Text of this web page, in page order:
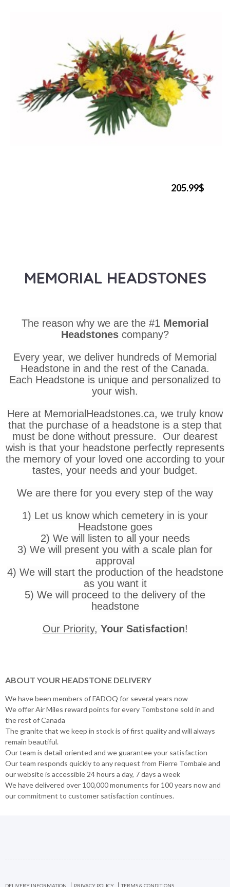
205.99$
MEMORIAL HEADSTONES
The reason why we are the #1 Memorial
Headstones company?
Every year, we deliver hundreds of Memorial
Headstone in and the rest of the Canada.
Each Headstone is unique and personalized to
your wish.
Here at MemorialHeadstones.ca, we truly know
that the purchase of a headstone is a step that
must be done without pressure. Our dearest
wish is that your headstone perfectly represents
the memory of your loved one according to your
tastes, your needs and your budget.
We are there for you every step of the way
1) Let us know which cemetery in is your
Headstone goes
2) We will listen to all your needs
3) We will present you with a scale plan for
approval
4) We will start the production of the headstone
as you want it
5) We will proceed to the delivery of the
headstone
Our Priority, Your Satisfaction!
ABOUT YOUR HEADSTONE DELIVERY
We have been members of FADOQ for several years now
We offer Air Miles reward points for every Tombstone sold in and
the rest of Canada
The granite that we keep in stock is of first quality and will always
remain beautiful.
Our team is detail-oriented and we guarantee your satisfaction
Our team responds quickly to any request from Pierre Tombale and
our website is accessible 24 hours a day, 7 days a week
We have delivered over 100,000 monuments for 100 years now and
our commitment to customer satisfaction continues.
DELIVERY INFORMATION PRIVACY POLICY TERMS & CONDITIONS